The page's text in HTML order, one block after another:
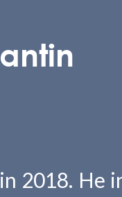
2018. He